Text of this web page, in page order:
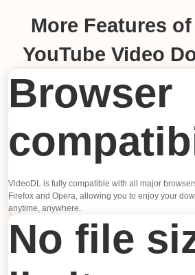
More Features
YouTube Video
Browser
VideoDL is fully compatible with all major
Firefox and Opera, allowing you to enjoy your
anytime, anywhere.
No file